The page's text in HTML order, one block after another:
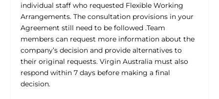
individual staff who requested Flexible Working
Arrangements. The consultation provisions in your
Agreement still need to be followed .Team
members can request more information about the
company’s decision and provide alternatives to
their original requests. Virgin Australia must also
respond within 7 days before making a final
decision.